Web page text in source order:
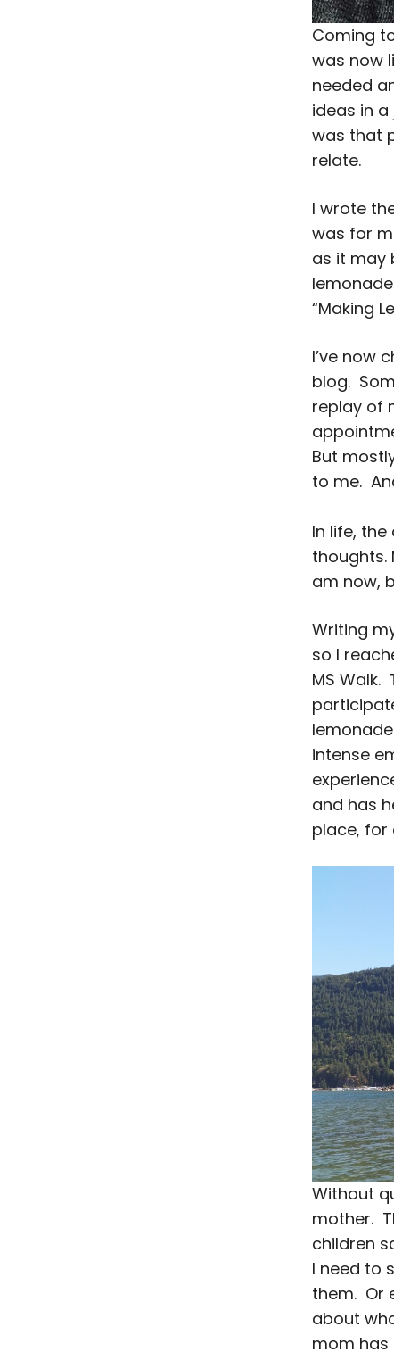
Coming
was now
needed
ideas in
was that
relate.
I wrote
was for
as it may
“Making
I’ve now
blog.
replay of
But
to me.
In life,
thoughts.
am now,
Writing
so I
MS Walk.
intense
and has
place, for
Without
mother.
children
I need to
them. Or
about
mom has